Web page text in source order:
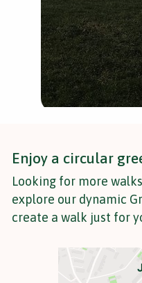
Enjoy a circular
Looking for more
explore our dynamic
create a walk just for